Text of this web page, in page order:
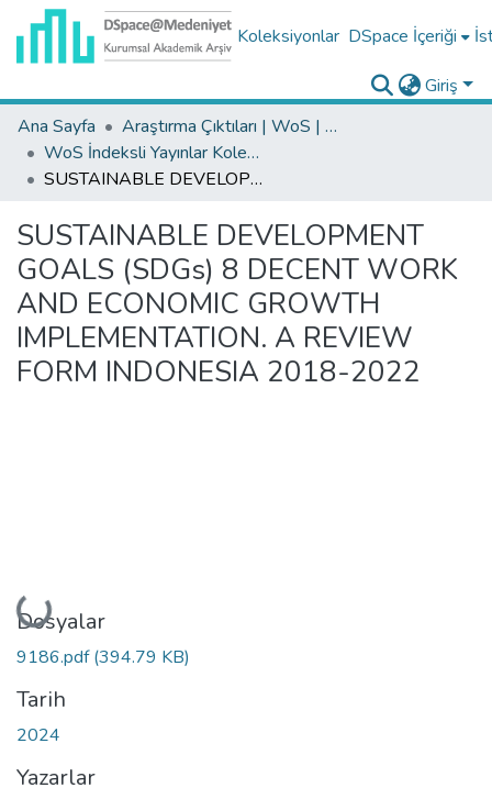
Koleksiyonlar DSpace İçeriği
Giriş
Ana Sayfa
Araştırma Çıktıları | WoS | Scopus | TR-Dizin | PubMed
WoS İndeksli Yayınlar Koleksiyonu
SUSTAINABLE DEVELOPMENT GOALS (SDGs) 8 DECENT WORK AND ECONOMIC GROWTH IMPLEMENTATION. A REVIEW FORM INDONESIA 2018-2022
SUSTAINABLE DEVELOPMENT
GOALS (SDGs) 8 DECENT WORK
AND ECONOMIC GROWTH
IMPLEMENTATION. A REVIEW
FORM INDONESIA 2018-2022
Yükleniyor...
Dosyalar
9186.pdf(394.79 KB)
Tarih
2024
Yazarlar